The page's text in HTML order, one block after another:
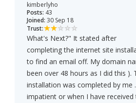
kimberlyho
Posts: 43
Joined: 30 Sep 18
Trust:
What's Next?" It stated after
completing the internet site
to find an email off. My domain
been over 48 hours as I did this ).
installation was completed by me
impatient or when I have received